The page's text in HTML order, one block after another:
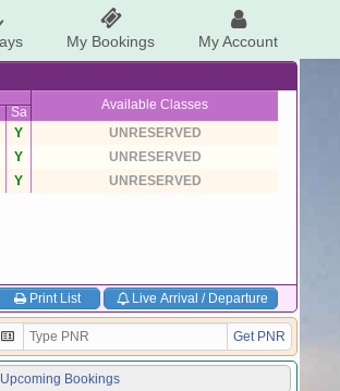
My Bookings My Account
Available Classes
Sa
Y
UNRESERVED
Y
UNRESERVED
Y UNRESERVED
Print List Live Arrival / Departure
Get PNR
Upcoming Bookings